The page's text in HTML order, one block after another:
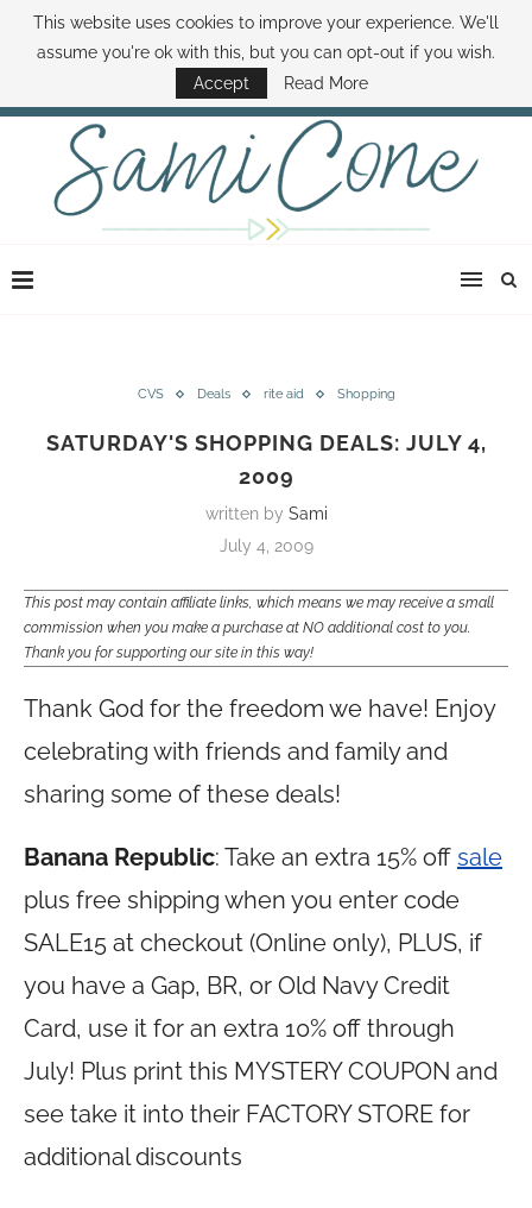
ABOUT SAMI BOOK SAMI CONTACT SAMI HOW TO SAVE MONEY
DISNEY WORLD DEALS FAMILY MONEY MINUTE THE SAMI CONE SHOW
CVS Deals rite aid Shopping
SATURDAY'S SHOPPING DEALS: JULY 4,
2009
written by Sami
July 4, 2009
This post may contain affiliate links, which means we may receive a small
commission when you make a purchase at NO additional cost to you.
Thank you for supporting our site in this way!
Thank God for the freedom we have! Enjoy
celebrating with friends and family and
sharing some of these deals!
Banana Republic: Take an extra 15% off sale
plus free shipping when you enter code
SALE15 at checkout (Online only), PLUS, if
you have a Gap, BR, or Old Navy Credit
Card, use it for an extra 10% off through
July! Plus print this MYSTERY COUPON and
see take it into their FACTORY STORE for
additional discounts
This website uses cookies to improve your experience. We'll
assume you're ok with this, but you can opt-out if you wish.
Accept
Read More